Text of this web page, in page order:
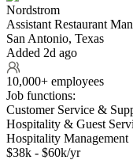
Nordstrom
Assistant Restaurant
San Antonio, Texas
Added 2d ago
10,000+ employees
Job functions:
Customer Service &
Hospitality & Guest
Hospitality Management
$38k - $60k/yr